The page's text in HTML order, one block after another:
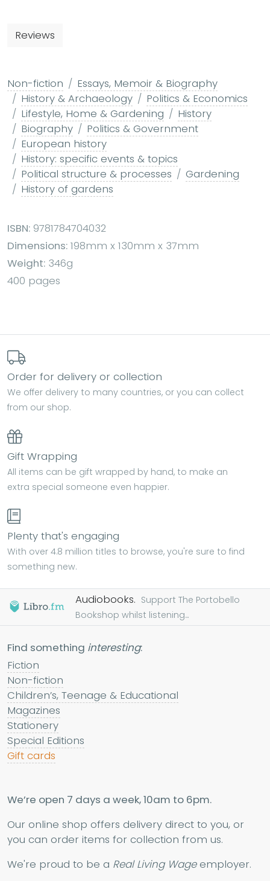
Reviews
Non-fiction
Essays, Memoir & Biography
History & Archaeology
Politics & Economics
Lifestyle, Home & Gardening
History
Biography
Politics & Government
European history
History: specific events & topics
Political structure & processes
Gardening
History of gardens
ISBN: 9781784704032
Dimensions: 198mm x 130mm x 37mm
Weight: 346g
400 pages
Order for delivery or collection
We offer delivery to many countries, or you can collect
from our shop.
Gift Wrapping
All items can be gift wrapped by hand, to make an
extra special someone even happier.
Plenty that's engaging
With over 4.8 million titles to browse, you're sure to find
something new.
Audiobooks. Support The Portobello
Bookshop whilst listening...
Find something interesting:
Fiction
Non-fiction
Children’s, Teenage & Educational
Magazines
Stationery
Special Editions
Gift cards
We’re open 7 days a week, 10am to 6pm.
Our online shop offers delivery direct to you, or
you can order items for collection from us.
We're proud to be a Real Living Wageemployer.